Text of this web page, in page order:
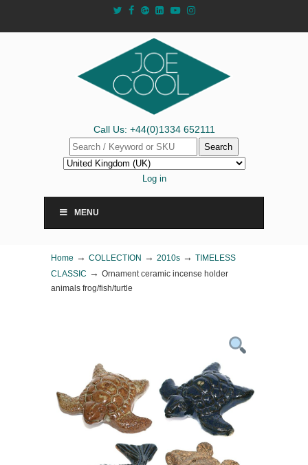
Call Us: +44(0)1334 652111
Search
Log in
MENU
Home → COLLECTION → 2010s → TIMELESS
CLASSIC → Ornament ceramic incense holder
animals frog/fish/turtle